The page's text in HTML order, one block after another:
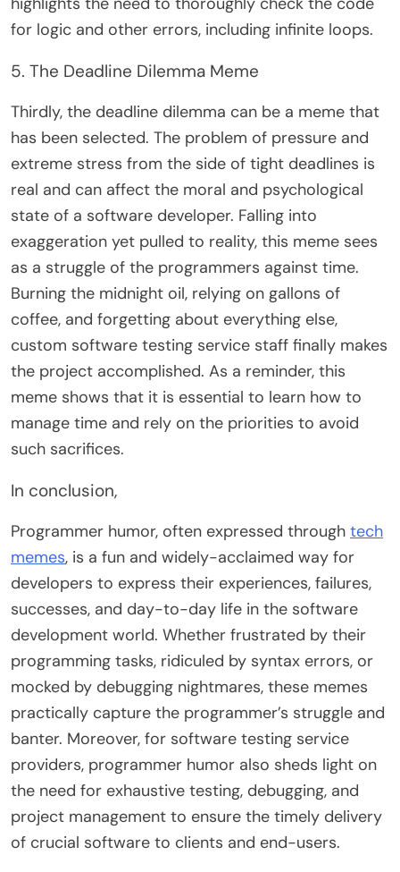
for logic and other errors, including infinite loops.
5. The Deadline Dilemma Meme
Thirdly, the deadline dilemma can be a meme that
has been selected. The problem of pressure and
extreme stress from the side of tight deadlines is
real and can affect the moral and psychological
state of a software developer. Falling into
exaggeration yet pulled to reality, this meme sees
as a struggle of the programmers against time.
Burning the midnight oil, relying on gallons of
coffee, and forgetting about everything else,
custom software testing service staff finally makes
the project accomplished. As a reminder, this
meme shows that it is essential to learn how to
manage time and rely on the priorities to avoid
such sacrifices.
In conclusion,
Programmer humor, often expressed through tech
memes, is a fun and widely-acclaimed way for
developers to express their experiences, failures,
successes, and day-to-day life in the software
development world. Whether frustrated by their
programming tasks, ridiculed by syntax errors, or
mocked by debugging nightmares, these memes
practically capture the programmer’s struggle and
banter. Moreover, for software testing service
providers, programmer humor also sheds light on
the need for exhaustive testing, debugging, and
project management to ensure the timely delivery
of crucial software to clients and end-users.